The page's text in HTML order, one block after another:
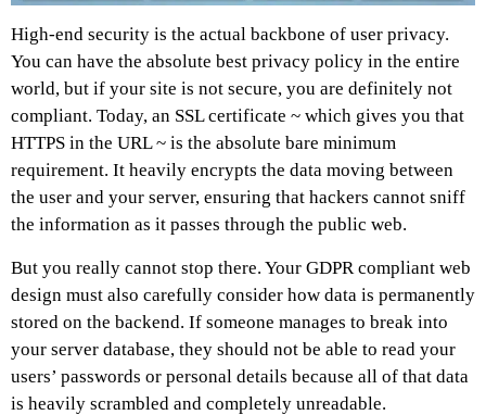
High-end security is the actual backbone of user privacy.
You can have the absolute best privacy policy in the entire
world, but if your site is not secure, you are definitely not
compliant. Today, an SSL certificate ~ which gives you that
HTTPS in the URL ~ is the absolute bare minimum
requirement. It heavily encrypts the data moving between
the user and your server, ensuring that hackers cannot sniff
the information as it passes through the public web.
But you really cannot stop there. Your GDPR compliant web
design must also carefully consider how data is permanently
stored on the backend. If someone manages to break into
your server database, they should not be able to read your
users’ passwords or personal details because all of that data
is heavily scrambled and completely unreadable.